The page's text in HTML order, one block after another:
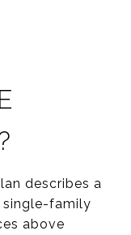
describes a
single-family
above